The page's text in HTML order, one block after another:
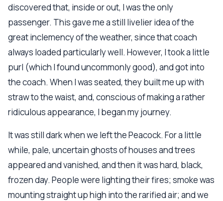
discovered that, inside or out, I was the only
passenger. This gave me a still livelier idea of the
great inclemency of the weather, since that coach
always loaded particularly well. However, I took a little
purl (which I found uncommonly good), and got into
the coach. When I was seated, they built me up with
straw to the waist, and, conscious of making a rather
ridiculous appearance, I began my journey.
It was still dark when we left the Peacock. For a little
while, pale, uncertain ghosts of houses and trees
appeared and vanished, and then it was hard, black,
frozen day. People were lighting their fires; smoke was
mounting straight up high into the rarified air; and we